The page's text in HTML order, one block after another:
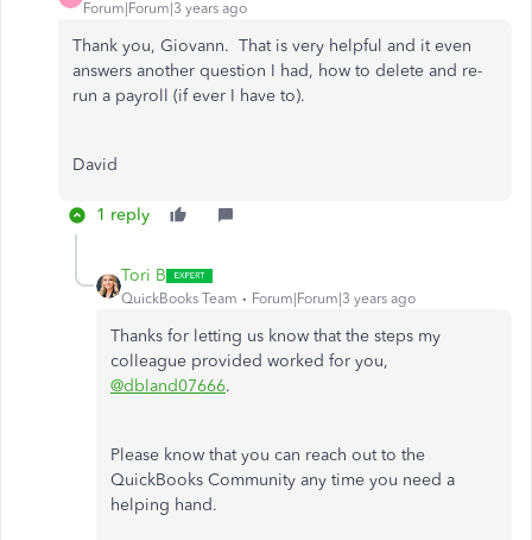
Forum|Forum|3 years ago
Thank you, Giovann. That is very helpful and it even
answers another question I had, how to delete and re-
run a payroll (if ever I have to).
David
1 reply
Tori B
QuickBooks Team Forum|Forum|3 years ago
Thanks for letting us know that the steps my
colleague provided worked for you,
@dbland07666.
Please know that you can reach out to the
QuickBooks Community any time you need a
helping hand.